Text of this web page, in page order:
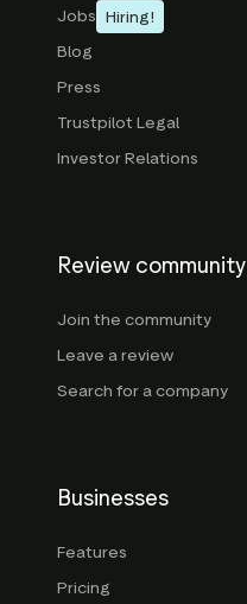
Jobs Hiring!
Blog
Press
Trustpilot Legal
Investor Relations
Review community
Join the community
Leave a review
Search for a company
Businesses
Features
Pricing